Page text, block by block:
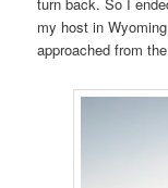
my host in
approached from